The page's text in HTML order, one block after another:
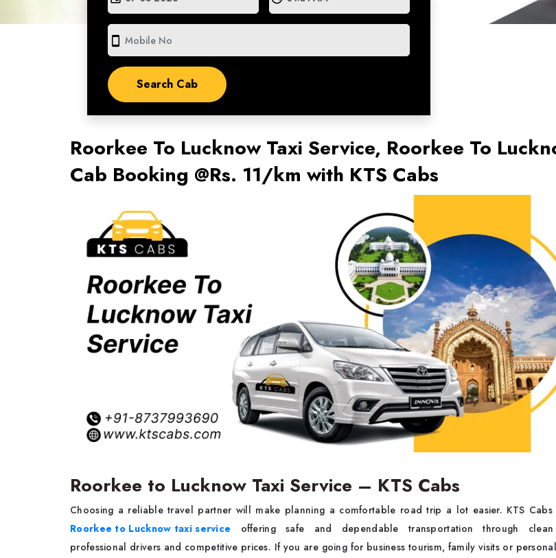
smartphone
Roorkee To Lucknow Taxi Service, Roorkee To
Cab Booking @Rs. 11/km with KTS Cabs
Roorkee to Lucknow Taxi Service – KTS Cabs
Choosing a reliable travel partner will make planning a comfortable road trip a lot easier. KTS Cabs
Roorkee to Lucknow taxi service offering safe and dependable transportation through
professional drivers and competitive prices. If you are going for business tourism, family visits or